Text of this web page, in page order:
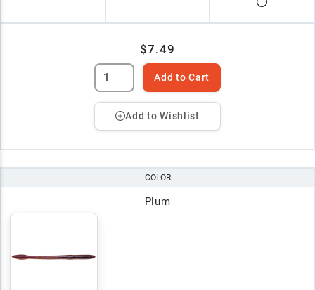
$7.49
Add to Cart
Add to Wishlist
COLOR
Plum